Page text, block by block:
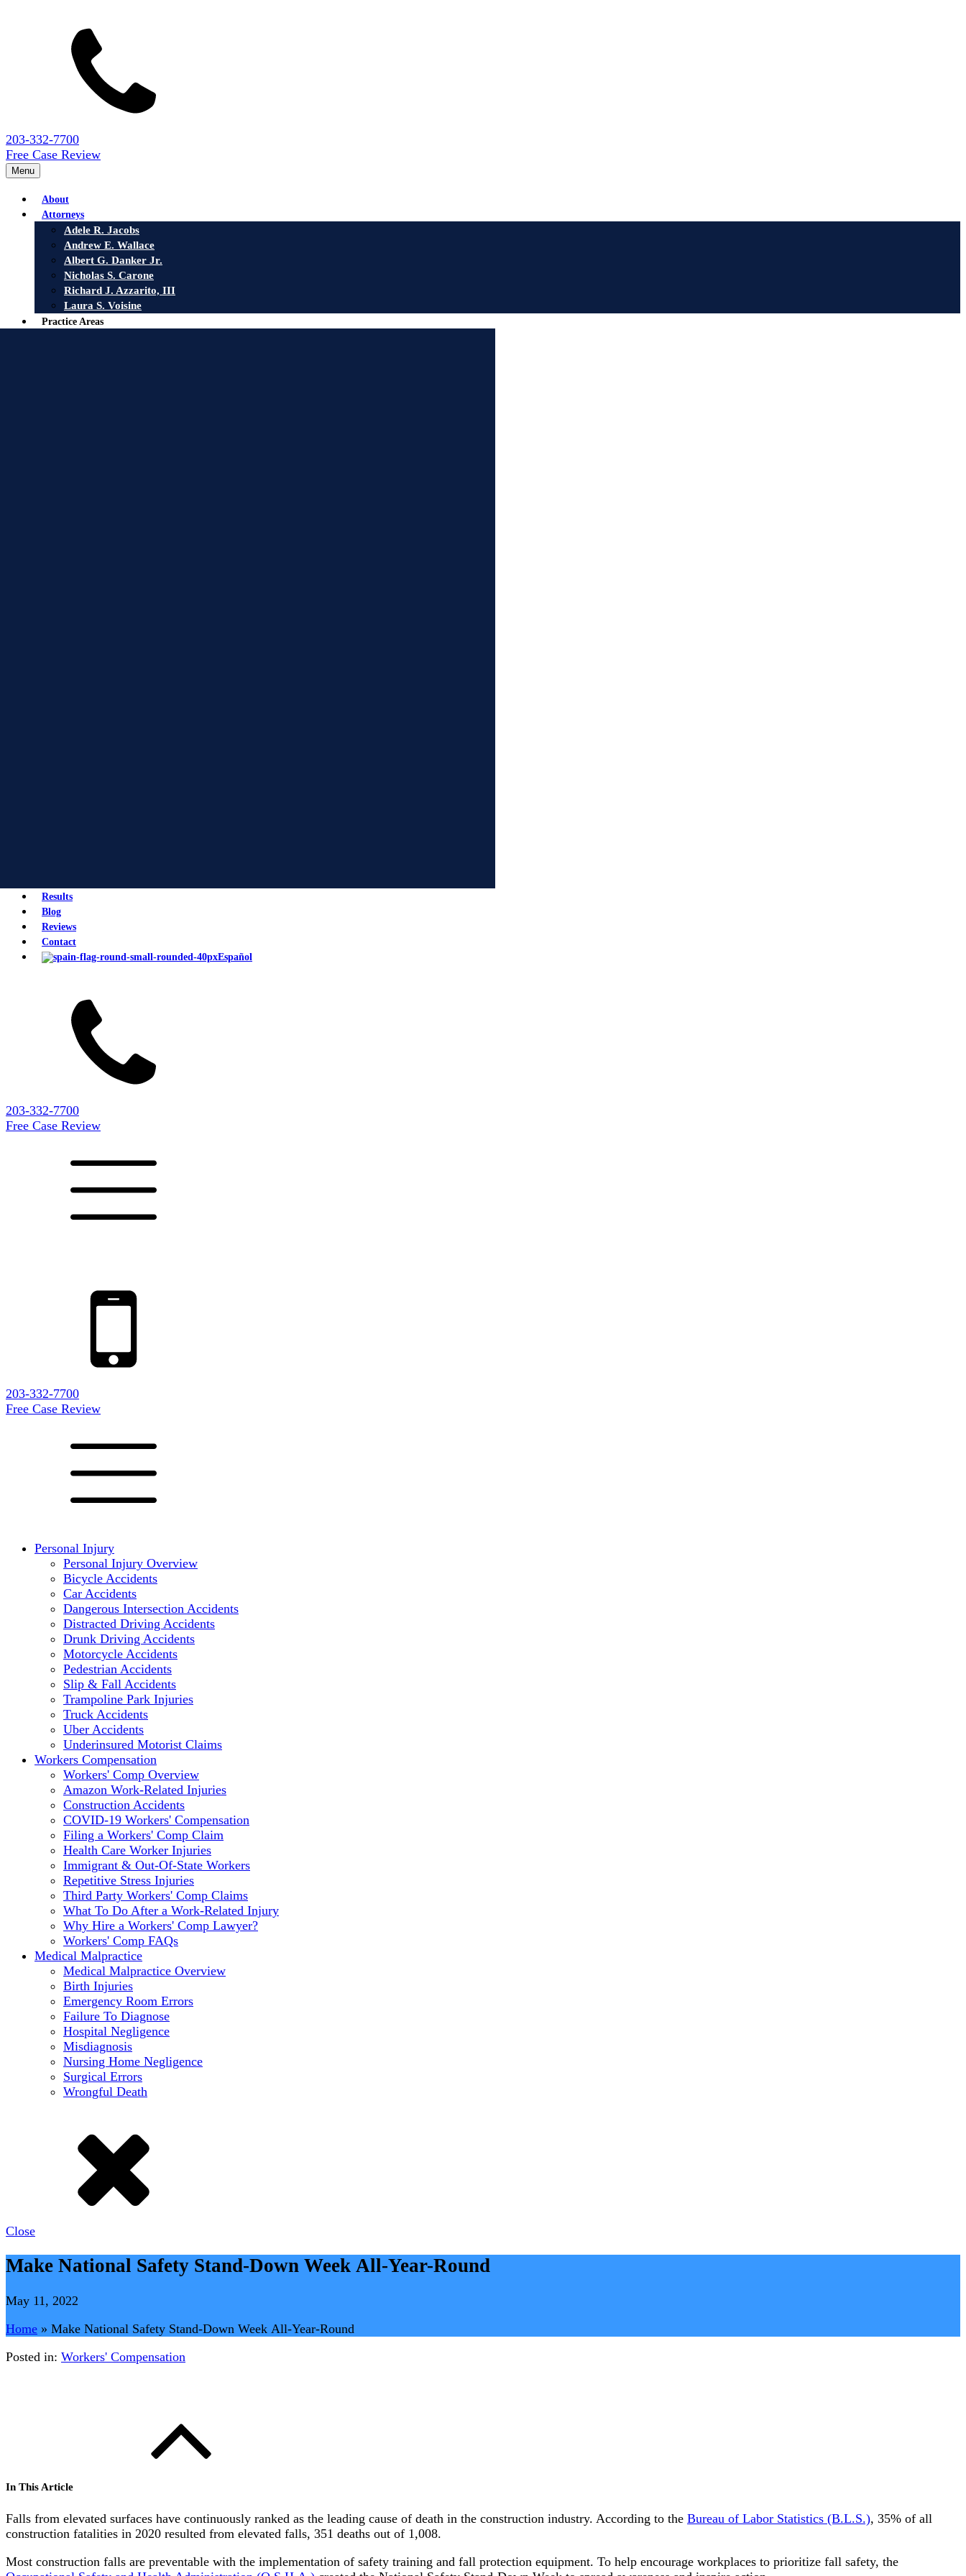
203-332-7700
Free Case Review
Menu
About
Attorneys
Adele R. Jacobs
Andrew E. Wallace
Albert G. Danker Jr.
Nicholas S. Carone
Richard J. Azzarito, III
Laura S. Voisine
Practice Areas
Results
Blog
Reviews
Contact
Español
203-332-7700
Free Case Review
203-332-7700
Free Case Review
Personal Injury
Personal Injury Overview
Bicycle Accidents
Car Accidents
Dangerous Intersection Accidents
Distracted Driving Accidents
Drunk Driving Accidents
Motorcycle Accidents
Pedestrian Accidents
Slip & Fall Accidents
Trampoline Park Injuries
Truck Accidents
Uber Accidents
Underinsured Motorist Claims
Workers Compensation
Workers' Comp Overview
Amazon Work-Related Injuries
Construction Accidents
COVID-19 Workers' Compensation
Filing a Workers' Comp Claim
Health Care Worker Injuries
Immigrant & Out-Of-State Workers
Repetitive Stress Injuries
Third Party Workers' Comp Claims
What To Do After a Work-Related Injury
Why Hire a Workers' Comp Lawyer?
Workers' Comp FAQs
Medical Malpractice
Medical Malpractice Overview
Birth Injuries
Emergency Room Errors
Failure To Diagnose
Hospital Negligence
Misdiagnosis
Nursing Home Negligence
Surgical Errors
Wrongful Death
Close
Make National Safety Stand-Down Week All-Year-Round
May 11, 2022
Home » Make National Safety Stand-Down Week All-Year-Round
Posted in: Workers' Compensation
In This Article
Falls from elevated surfaces have continuously ranked as the leading cause of death in the construction industry. According to the Bureau of Labor Statistics (B.L.S.), 35% of all
construction fatalities in 2020 resulted from elevated falls, 351 deaths out of 1,008.
Most construction falls are preventable with the implementation of safety training and fall protection equipment. To help encourage workplaces to prioritize fall safety, the